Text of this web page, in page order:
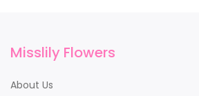
Misslily Flowers
About Us